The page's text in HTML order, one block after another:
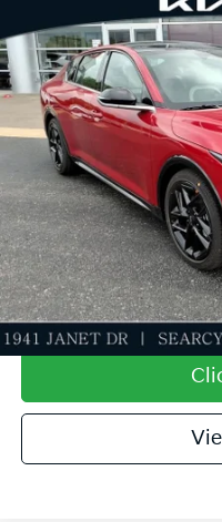
2026Kia K4GT-Line
Special Offer
VIN:3KPFW4DCXTE341194
In Stock
MSRP
Dealer Discount
Service & Handling Fee
Everett Price
Add. Available Kia Offers:
KFA Dealer Choice
5.50% APR
Value
Compare Vehicle